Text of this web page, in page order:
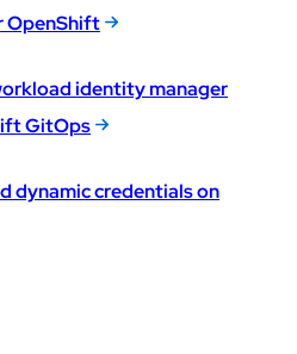
OpenShift
identity manager
GitOps
dynamic credentials on